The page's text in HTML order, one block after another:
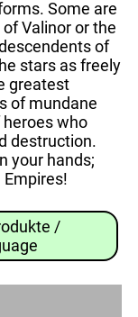
Some are
Valinor or the
of
stars as freely
greatest
of mundane
who
destruction.
your hands;
/